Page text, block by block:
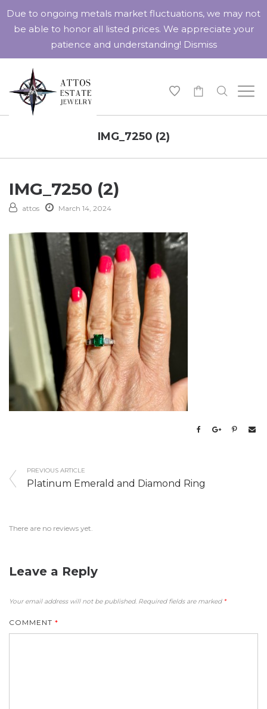
IMG_7250 (2)
IMG_7250 (2)
attos March 14, 2024
PREVIOUS ARTICLE
Platinum Emerald and Diamond Ring
There are no reviews yet.
Leave a Reply
Your email address will not be published. Required fields are marked *
COMMENT *
Due to ongoing metals market fluctuations, we may not
be able to honor all listed prices. We appreciate your
patience and understanding! Dismiss